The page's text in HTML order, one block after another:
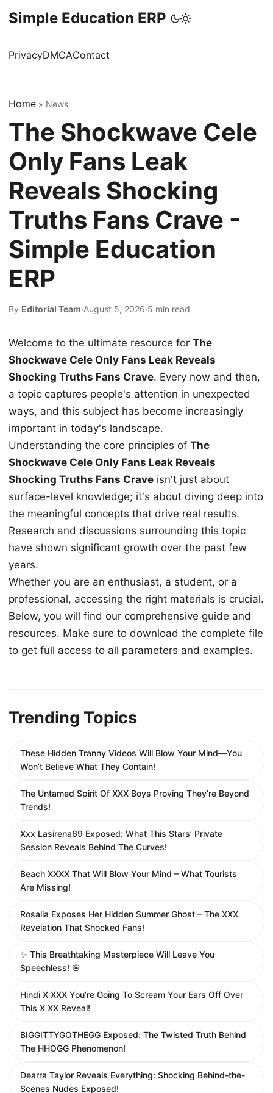
Simple Education ERP
PrivacyDMCAContact
Home » News
The Shockwave Cele
Only Fans Leak
Reveals Shocking
Truths Fans Crave -
Simple Education
ERP
By Editorial Team·August 5, 2026·5 min read
Welcome to the ultimate resource for The
Shockwave Cele Only Fans Leak Reveals
Shocking Truths Fans Crave. Every now and then,
a topic captures people's attention in unexpected
ways, and this subject has become increasingly
important in today's landscape.
Understanding the core principles of The
Shockwave Cele Only Fans Leak Reveals
Shocking Truths Fans Crave isn't just about
surface-level knowledge; it's about diving deep into
the meaningful concepts that drive real results.
Research and discussions surrounding this topic
have shown significant growth over the past few
years.
Whether you are an enthusiast, a student, or a
professional, accessing the right materials is crucial.
Below, you will find our comprehensive guide and
resources. Make sure to download the complete file
to get full access to all parameters and examples.
Trending Topics
These Hidden Tranny Videos Will Blow Your Mind—You
Won’t Believe What They Contain!
The Untamed Spirit Of XXX Boys Proving They’re Beyond
Trends!
Xxx Lasirena69 Exposed: What This Stars’ Private
Session Reveals Behind The Curves!
Beach XXXX That Will Blow Your Mind – What Tourists
Are Missing!
Rosalia Exposes Her Hidden Summer Ghost – The XXX
Revelation That Shocked Fans!
✨ This Breathtaking Masterpiece Will Leave You
Speechless! 🌸
Hindi X XXX You’re Going To Scream Your Ears Off Over
This X XX Reveal!
BIGGITTYGOTHEGG Exposed: The Twisted Truth Behind
The HHOGG Phenomenon!
Dearra Taylor Reveals Everything: Shocking Behind-the-
Scenes Nudes Exposed!